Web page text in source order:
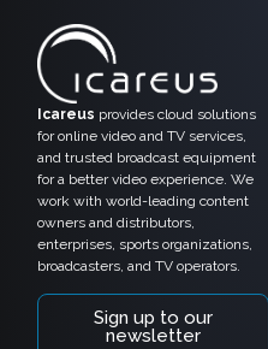
Icareus provides cloud solutions
for online video and TV services,
and trusted broadcast equipment
for a better video experience. We
work with world-leading content
owners and distributors,
enterprises, sports organizations,
broadcasters, and TV operators.
Sign up to our
newsletter